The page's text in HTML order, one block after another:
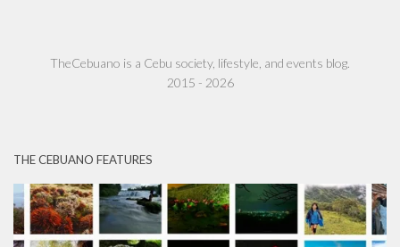
TheCebuano is a Cebu society, lifestyle, and events blog.
2015 - 2026
THE CEBUANO FEATURES